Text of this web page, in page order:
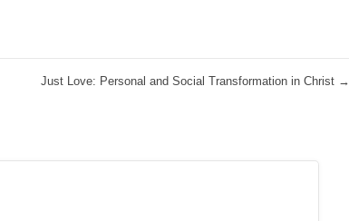
Just Love: Personal and Social Transformation in Christ →